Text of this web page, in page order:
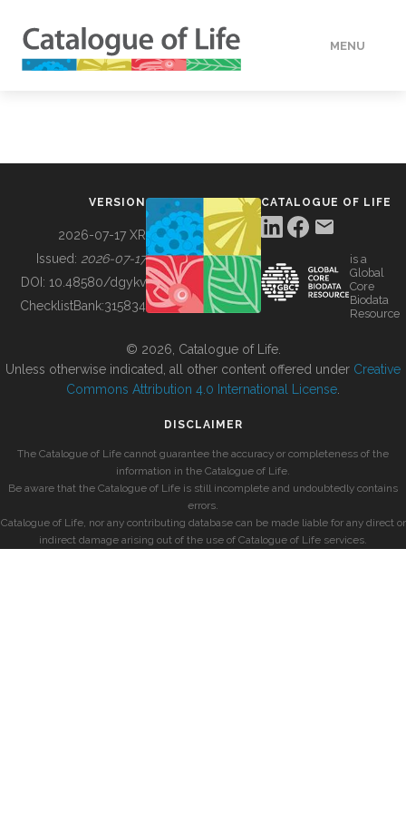
MENU
BUILDING COL
VERSION
2026-07-17 XR
Issued: 2026-07-17
DOI: 10.48580/dgykv
ChecklistBank:315834
CATALOGUE OF LIFE
is a
Global
Core
Biodata
Resource
© 2026, Catalogue of Life.
Unless otherwise indicated, all other content offered under Creative
Commons Attribution 4.0 International License
DISCLAIMER
The Catalogue of Life cannot guarantee the accuracy or completeness of the
information in the Catalogue of Life.
Be aware that the Catalogue of Life is still incomplete and undoubtedly contains
errors.
Catalogue of Life, nor any contributing database can be made liable for any direct or
indirect damage arising out of the use of Catalogue of Life services.